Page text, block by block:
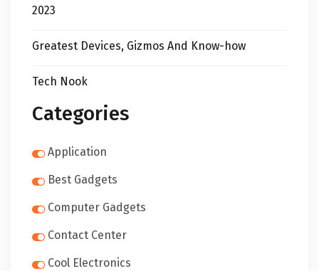
2023
Greatest Devices, Gizmos And Know-how
Tech Nook
Categories
Application
Best Gadgets
Computer Gadgets
Contact Center
Cool Electronics